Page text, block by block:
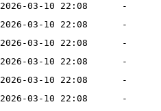
2026-03-10 22:08
-
2026-03-10 22:08
-
2026-03-10 22:08
-
2026-03-10 22:08
-
2026-03-10 22:08
-
2026-03-10 22:08
-